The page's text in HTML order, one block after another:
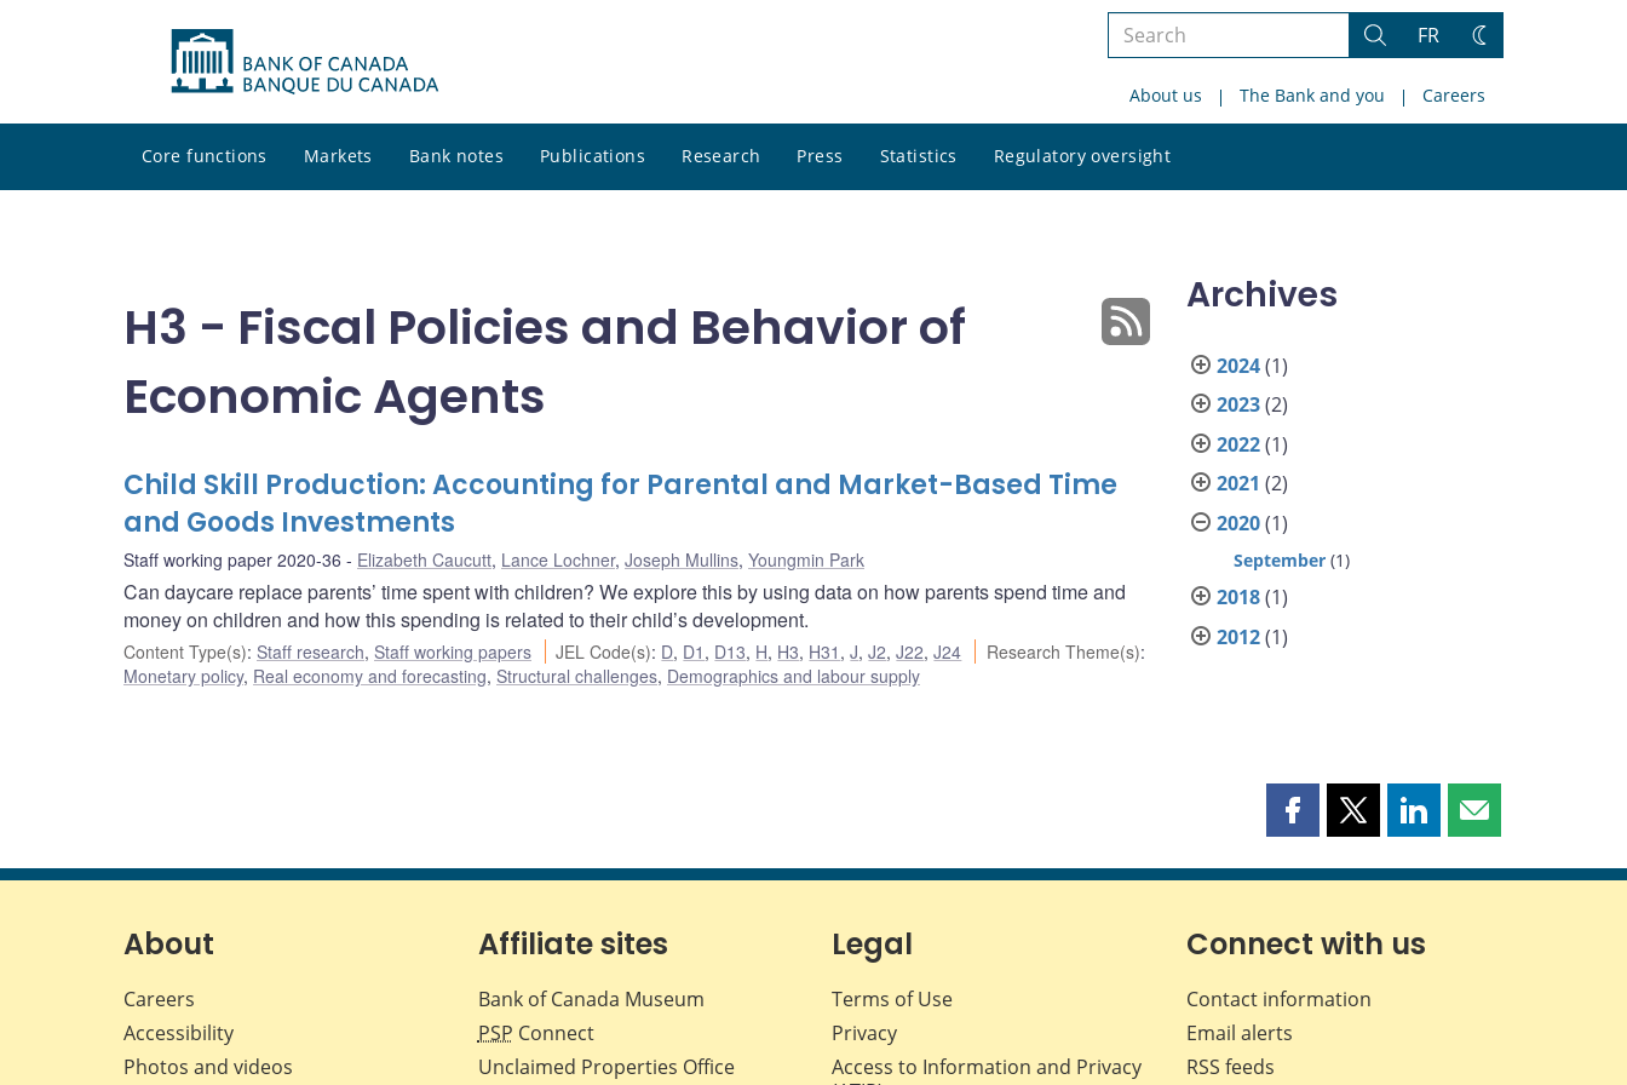
Search
site
Search
FR
Change
About us The Bank and you Careers
Core functions Markets Bank notes Publications Research Press Statistics Regulatory oversight
site
H3 - Fiscal Policies and Behavior of
Economic Agents
Child Skill Production: Accounting for Parental and Market-Based Time
and Goods Investments
Staff working paper 2020-36 Elizabeth Caucutt, Lance Lochner, Joseph Mullins, Youngmin Park
Can daycare replace parents’ time spent with children? We explore this by using data on how parents spend time and
money on children and how this spending is related to their child’s development.
Content Type(s): Staff research, Staff working papers JEL Code(s): D, D1 , D13, H, H3, H31 ,J,J2,J22,J24 Research Theme(s):
Monetary policy, Real economy and forecasting, Structural challenges, Demographics and labour supply
Archives
2024(1)
2023(2)
2022(1)
2021 (2)
2020(1)
September (1)
2018(1)
2012(1)
Share
page
Facebook
Share
page
X
Share
page
LinkedIn
Share
page
About
Careers
Accessibility
Photos and videos
Affiliate sites
Bank of Canada Museum
PSP Connect
Unclaimed Properties Office
Legal
Terms of Use
Privacy
Access to Information and Privacy
Connect with us
Contact information
Email alerts
RSS feeds